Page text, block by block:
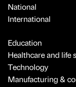
National
International
Education
Healthcare and life
Technology
Manufacturing &